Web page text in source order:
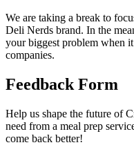
We are taking a break to
Deli Nerds brand. In the
your biggest problem when
companies.
Feedback Form
Help us shape the future of
need from a meal prep
come back better!